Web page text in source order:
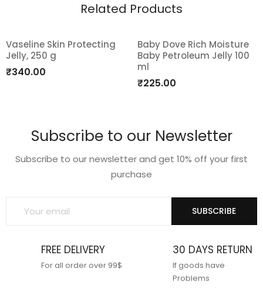
Related Products
Add
Vaseline Skin Protecting
Jelly, 250 g
₹340.00
Add
to
Baby Dove Rich Moisture
Baby Petroleum Jelly 100
ml
₹225.00
Subscribe to our Newsletter
Subscribe to our newsletter and get 10% off your first
purchase
SUBSCRIBE
FREE DELIVERY
For all order over 99$
30 DAYS RETURN
If goods have
Problems